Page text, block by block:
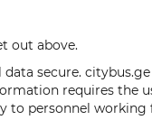
out above.
secure.
requires the
to personnel